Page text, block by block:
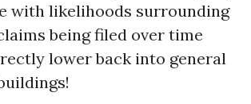
with likelihoods surrounding
being filed over time
lower back into general